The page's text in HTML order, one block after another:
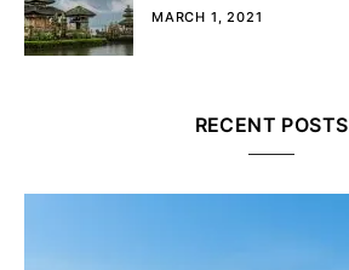
MARCH 1, 2021
RECENT POSTS